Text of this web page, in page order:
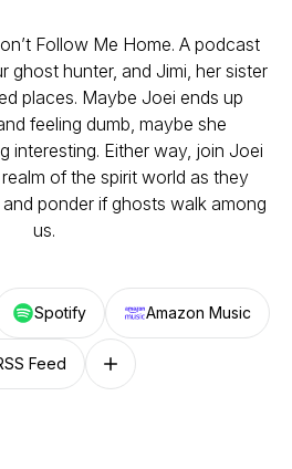
Follow Me Home. A podcast
ghost hunter, and Jimi, her sister
places. Maybe Joei ends up
feeling dumb, maybe she
interesting. Either way, join Joei
of the spirit world as they
ponder if ghosts walk among
us.
Spotify Amazon Music
Feed Follow on other platforms